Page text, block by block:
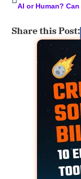
Share this Post: